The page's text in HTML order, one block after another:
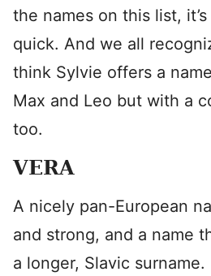
the names on this list,
quick. And we all
think Sylvie offers a
Max and Leo but with a
too.
VERA
A nicely pan-European
and strong, and a name
a longer, Slavic surname.